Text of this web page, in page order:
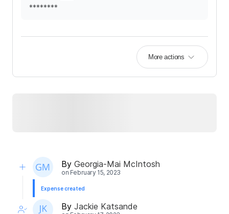
********
More actions
By Georgia-Mai McIntosh
on February 15, 2023
Expense created
By Jackie Katsande